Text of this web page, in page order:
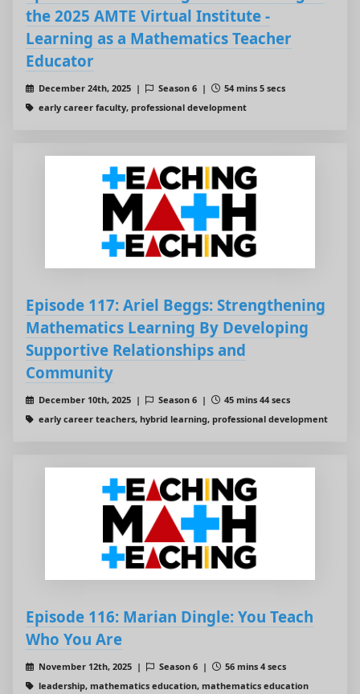
the 2025 AMTE Virtual Institute -
Learning as a Mathematics Teacher
Educator
December 24th, 2025 | Season 6 |
54 mins 5 secs
early career faculty, professional development
Episode 117: Ariel Beggs: Strengthening
Mathematics Learning By Developing
Supportive Relationships and
Community
December 10th, 2025 | Season 6 |
45 mins 44 secs
early career teachers, hybrid learning, professional development
Episode 116: Marian Dingle: You Teach
Who You Are
November 12th, 2025 | Season 6 |
56 mins 4 secs
leadership, mathematics education, mathematics education